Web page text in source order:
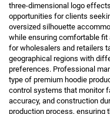
three-dimensional logo
opportunities for clients
oversized silhouette
while ensuring comfortable
for wholesalers and retailers
geographical regions with
preferences. Professional
type of premium hoodie
control systems that monitor
accuracy, and construction
production process, ensuring